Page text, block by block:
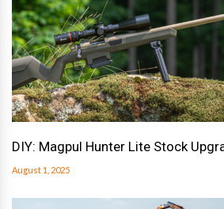
DIY: Magpul Hunter Lite Stock
August 1, 2025